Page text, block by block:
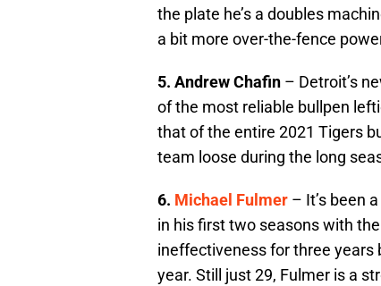
the plate he’s a doubles
a bit more over-the-fence
5. Andrew Chafin – Detroit’s
of the most reliable bullpen
that of the entire 2021 Tigers
team loose during the long
6. Michael Fulmer – It’s been
in his first two seasons with
ineffectiveness for three years
year. Still just 29, Fulmer is a